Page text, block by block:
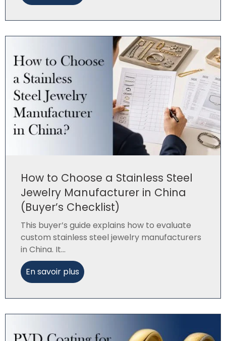
How to Choose a Stainless Steel
Jewelry Manufacturer in China
(Buyer’s Checklist)
This buyer’s guide explains how to evaluate
custom stainless steel jewelry manufacturers
in China. It...
En savoir plus